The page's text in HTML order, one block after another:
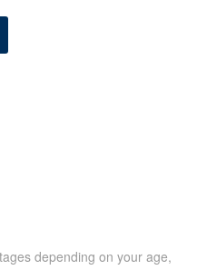
depending on your